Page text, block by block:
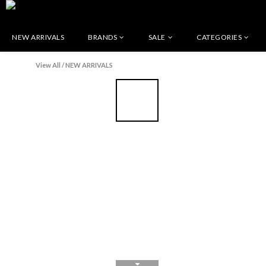
NEW ARRIVALS BRANDS SALE CATEGORIES
View All /NEW ARRIVALS